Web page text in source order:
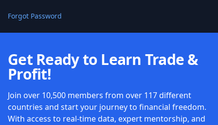
Forgot Password
Get Ready to Learn Trade &
Profit!
Join over 10,500 members from over 117 different
countries and start your journey to financial freedom.
With access to real-time data, expert mentorship, and